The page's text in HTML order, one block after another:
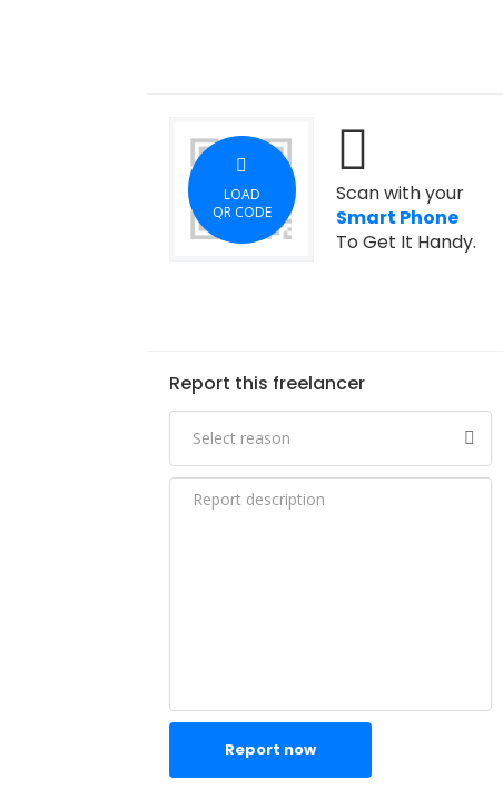
LOAD
QR CODE
Scan with your
Smart Phone
To Get It Handy.
Report this freelancer
Report now